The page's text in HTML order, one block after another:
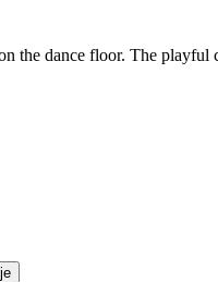
the dance floor. The playful